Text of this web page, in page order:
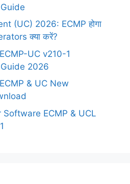
(UC) 2026: ECMP होगा
क्या करें?
UC v210-1
2026
& UC New
ECMP & UCL